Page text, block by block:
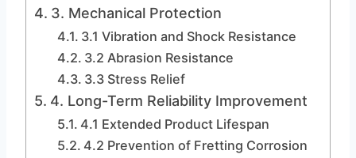
3. Mechanical Protection
3.1 Vibration and Shock Resistance
3.2 Abrasion Resistance
3.3 Stress Relief
4. Long-Term Reliability Improvement
4.1 Extended Product Lifespan
4.2 Prevention of Fretting Corrosion